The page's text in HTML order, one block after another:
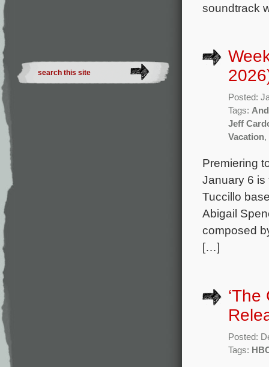
soundtrack
Posted:
Tags:
Jeff
Vacation,
Premiering
January 6 is
Tuccillo
Abigail
composed
[…]
Posted:
Tags: